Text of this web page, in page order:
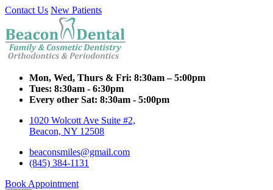
Contact Us New Patients
Mon, Wed, Thurs & Fri: 8:30am – 5:00pm
Tues: 8:30am - 6:30pm
Every other Sat: 8:30am - 5:00pm
1020 Wolcott Ave Suite #2,
Beacon, NY 12508
beaconsmiles@gmail.com
(845) 384-1131
Book Appointment